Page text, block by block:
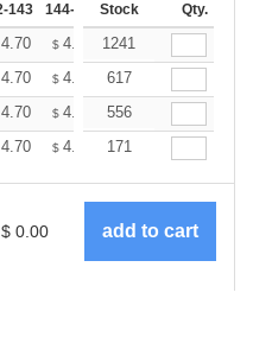
143 144-287 288 + More
Stock Qty.
4.70 $ 4.62 $4.58
1241
4.70 $ 4.62 $ 4.58
617
4.70 $ 4.62 $4.58
556
4.70 $ 4.62 $4.58
171
$ 0.00